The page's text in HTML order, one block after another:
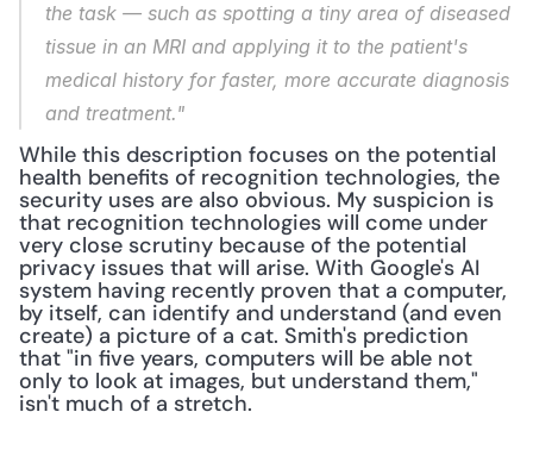
the task — such as spotting a tiny area of diseased
tissue in an MRI and applying it to the patient's
medical history for faster, more accurate diagnosis
and treatment."
While this description focuses on the potential
health benefits of recognition technologies, the
security uses are also obvious. My suspicion is
that recognition technologies will come under
very close scrutiny because of the potential
privacy issues that will arise. With Google's AI
system having recently proven that a computer,
by itself, can identify and understand (and even
create) a picture of a cat. Smith's prediction
that "in five years, computers will be able not
only to look at images, but understand them,"
isn't much of a stretch.